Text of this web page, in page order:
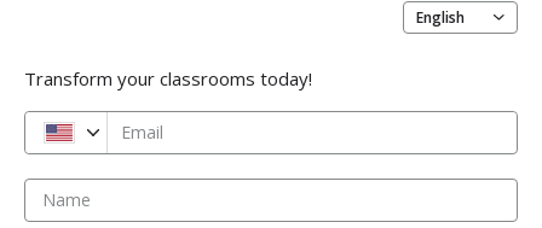
English
Transform your classrooms today!
Email
Name